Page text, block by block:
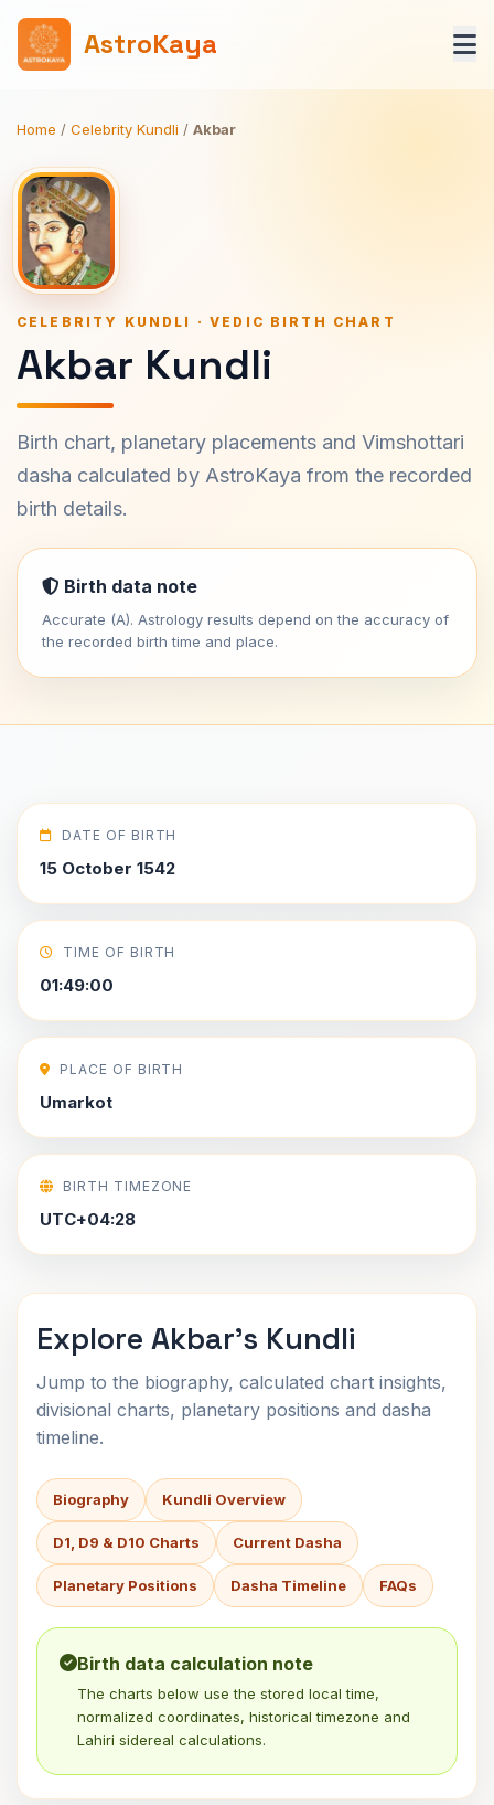
AstroKaya
Home / Celebrity Kundli / Akbar
CELEBRITY KUNDLI · VEDIC BIRTH CHART
Akbar Kundli
Birth chart, planetary placements and Vimshottari
dasha calculated by AstroKaya from the recorded
birth details.
Birth data note
Accurate (A). Astrology results depend on the accuracy of
the recorded birth time and place.
DATE OF BIRTH
15 October 1542
TIME OF BIRTH
01:49:00
PLACE OF BIRTH
Umarkot
BIRTH TIMEZONE
UTC+04:28
Explore Akbar's Kundli
Jump to the biography, calculated chart insights,
divisional charts, planetary positions and dasha
timeline.
Biography Kundli Overview
D1, D9 & D10 Charts Current Dasha
Planetary Positions Dasha Timeline FAQs
Birth data calculation note
The charts below use the stored local time,
normalized coordinates, historical timezone and
Lahiri sidereal calculations.